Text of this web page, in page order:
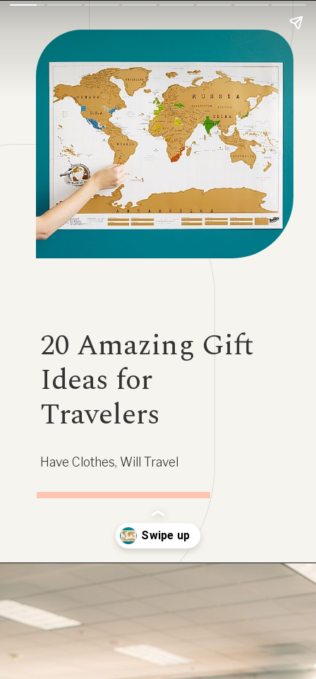
20 Amazing Gift
Ideas for
Travelers
Have Clothes, Will Travel
https://www.have-clothes-will-travel.com/20-amazing-gift-ideas-for-travelers/